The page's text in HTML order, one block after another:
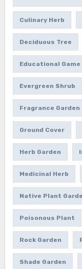
Culinary Herb
Deciduous Tree
Educational Game
Evergreen Shrub
Fragrance Garden
Ground Cover
Herb Garden
Medicinal Herb
Native Plant
Poisonous Plant
Rock Garden
Shade Garden